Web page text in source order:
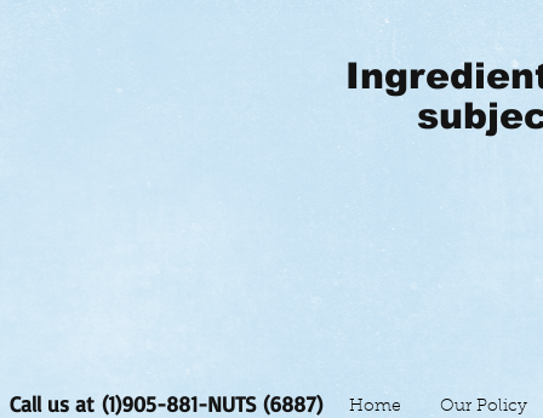
Call us at (1)905-881-NUTS (6887) Home Our Policy